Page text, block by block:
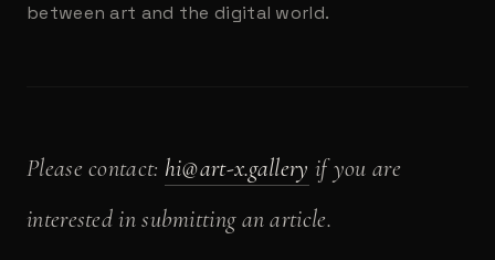
between art and the digital world.
Please contact: hi@art-x.gallery if you are
interested in submitting an article.